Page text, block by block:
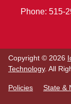
Phone: 515-
Copyright © 2026
Technology. All
Policies State &